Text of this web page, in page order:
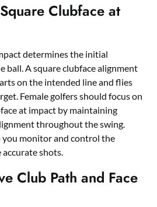
Clubface at
determines the initial
ball. A square clubface alignment
on the intended line and flies
Female golfers should focus on
at impact by maintaining
throughout the swing.
monitor and control the
accurate shots.
Club Path and Face